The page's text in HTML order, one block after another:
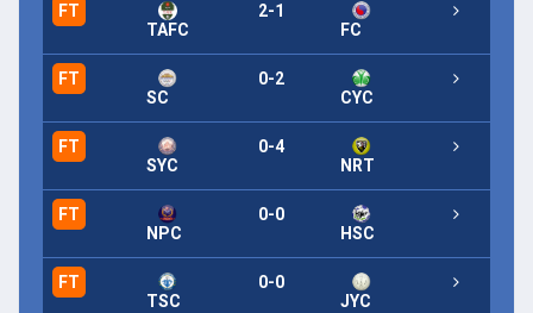
FT
TAFC
2-1
FC
FT
SC
0-2
CYC
FT
SYC
0-4
NRT
FT
NPC
0-0
HSC
FT
TSC
0-0
JYC